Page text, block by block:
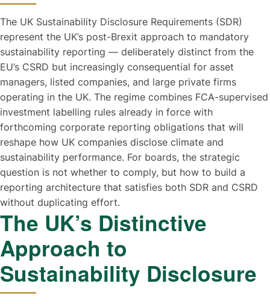
The UK Sustainability Disclosure Requirements (SDR)
represent the UK’s post-Brexit approach to mandatory
sustainability reporting — deliberately distinct from the
EU’s CSRD but increasingly consequential for asset
managers, listed companies, and large private firms
operating in the UK. The regime combines FCA-supervised
investment labelling rules already in force with
forthcoming corporate reporting obligations that will
reshape how UK companies disclose climate and
sustainability performance. For boards, the strategic
question is not whether to comply, but how to build a
reporting architecture that satisfies both SDR and CSRD
without duplicating effort.
The UK’s Distinctive
Approach to
Sustainability Disclosure